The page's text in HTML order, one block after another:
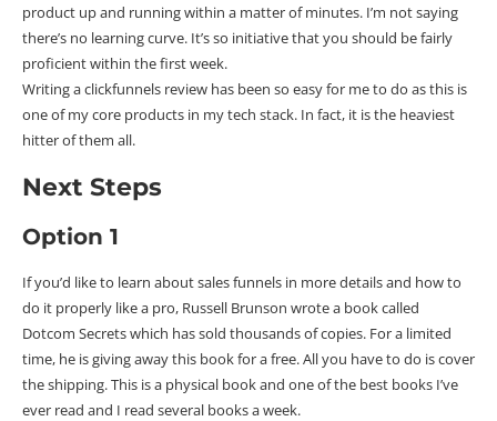
product up and running within a matter of minutes. I’m not saying
there’s no learning curve. It’s so initiative that you should be fairly
proficient within the first week.
Writing a clickfunnels review has been so easy for me to do as this is
one of my core products in my tech stack. In fact, it is the heaviest
hitter of them all.
Next Steps
Option 1
If you’d like to learn about sales funnels in more details and how to
do it properly like a pro, Russell Brunson wrote a book called
Dotcom Secrets which has sold thousands of copies. For a limited
time, he is giving away this book for a free. All you have to do is cover
the shipping. This is a physical book and one of the best books I’ve
ever read and I read several books a week.